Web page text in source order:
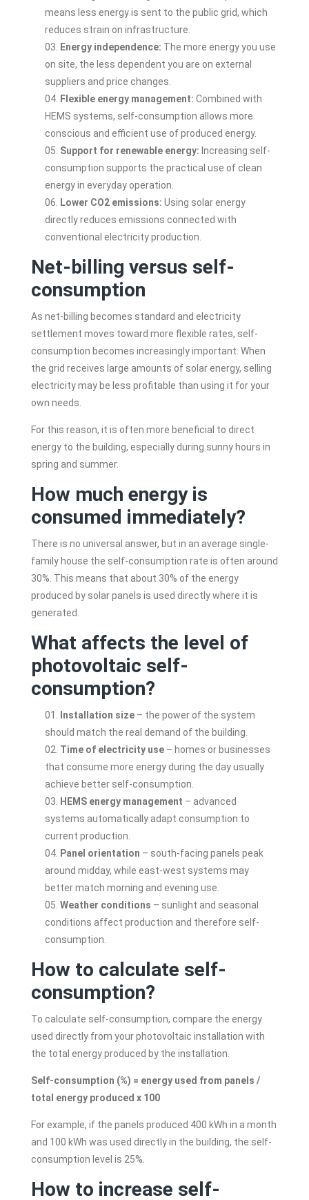
means less energy is sent to the public grid, which
reduces strain on infrastructure.
Energy independence: The more energy you use
on site, the less dependent you are on external
suppliers and price changes.
Flexible energy management: Combined with
HEMS systems, self-consumption allows more
conscious and efficient use of produced energy.
Support for renewable energy: Increasing self-
consumption supports the practical use of clean
energy in everyday operation.
Lower CO2 emissions: Using solar energy
directly reduces emissions connected with
conventional electricity production.
Net-billing versus self-
consumption
As net-billing becomes standard and electricity
settlement moves toward more flexible rates, self-
consumption becomes increasingly important. When
the grid receives large amounts of solar energy, selling
electricity may be less profitable than using it for your
own needs.
For this reason, it is often more beneficial to direct
energy to the building, especially during sunny hours in
spring and summer.
How much energy is
consumed immediately?
There is no universal answer, but in an average single-
family house the self-consumption rate is often around
30%. This means that about 30% of the energy
produced by solar panels is used directly where it is
generated.
What affects the level of
photovoltaic self-
consumption?
Installation size– the power of the system
should match the real demand of the building.
Time of electricity use– homes or businesses
that consume more energy during the day usually
achieve better self-consumption.
HEMS energy management – advanced
systems automatically adapt consumption to
current production.
Panel orientation – south-facing panels peak
around midday, while east-west systems may
better match morning and evening use.
Weather conditions – sunlight and seasonal
conditions affect production and therefore self-
consumption.
How to calculate self-
consumption?
To calculate self-consumption, compare the energy
used directly from your photovoltaic installation with
the total energy produced by the installation.
Self-consumption (%) = energy used from panels /
total energy produced x 100
For example, if the panels produced 400 kWh in a month
and 100 kWh was used directly in the building, the self-
consumption level is 25%.
How to increase self-